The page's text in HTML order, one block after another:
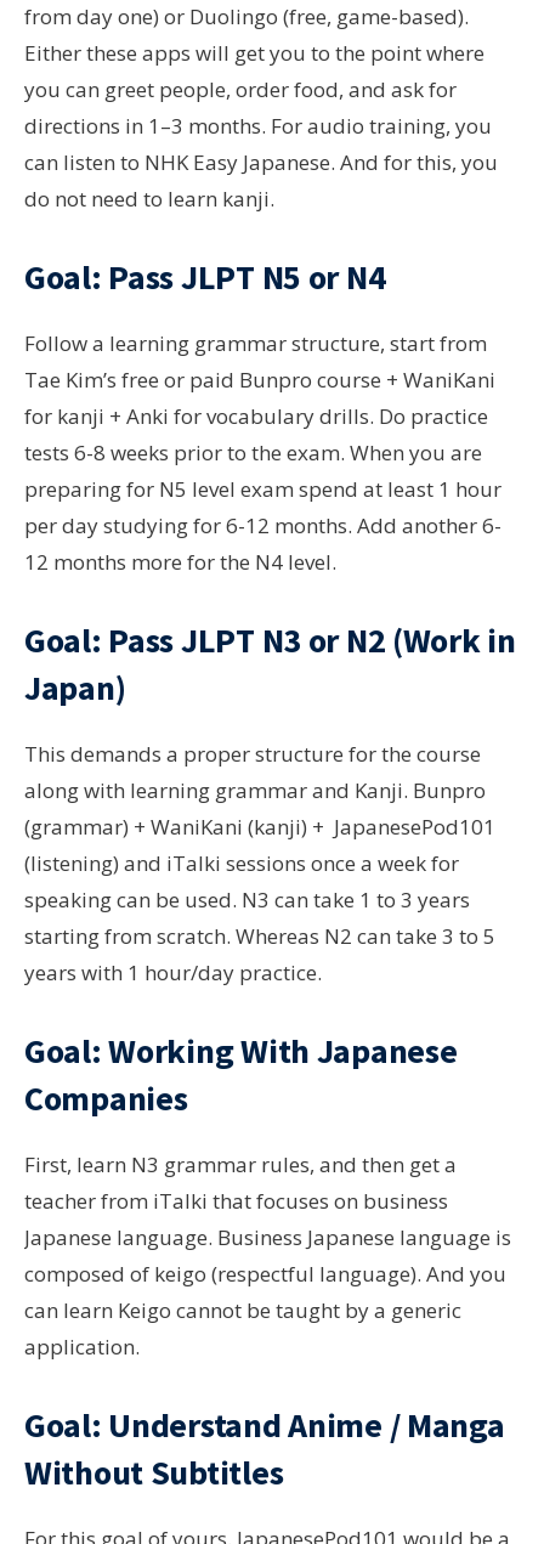
from day one) or Duolingo (free, game-based).
Either these apps will get you to the point where
you can greet people, order food, and ask for
directions in 1–3 months. For audio training, you
can listen to NHK Easy Japanese. And for this, you
do not need to learn kanji.
Goal: Pass JLPT N5 or N4
Follow a learning grammar structure, start from
Tae Kim’s free or paid Bunpro course + WaniKani
for kanji + Anki for vocabulary drills. Do practice
tests 6-8 weeks prior to the exam. When you are
preparing for N5 level exam spend at least 1 hour
per day studying for 6-12 months. Add another 6-
12 months more for the N4 level.
Goal: Pass JLPT N3 or N2 (Work in
Japan)
This demands a proper structure for the course
along with learning grammar and Kanji. Bunpro
(grammar) + WaniKani (kanji) + JapanesePod101
(listening) and iTalki sessions once a week for
speaking can be used. N3 can take 1 to 3 years
starting from scratch. Whereas N2 can take 3 to 5
years with 1 hour/day practice.
Goal: Working With Japanese
Companies
First, learn N3 grammar rules, and then get a
teacher from iTalki that focuses on business
Japanese language. Business Japanese language is
composed of keigo (respectful language). And you
can learn Keigo cannot be taught by a generic
application.
Goal: Understand Anime / Manga
Without Subtitles
For this goal of yours, JapanesePod101 would be a